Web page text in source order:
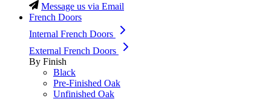
Message us via Email
French Doors
Internal French Doors
External French Doors
By Finish
Black
Pre-Finished Oak
Unfinished Oak